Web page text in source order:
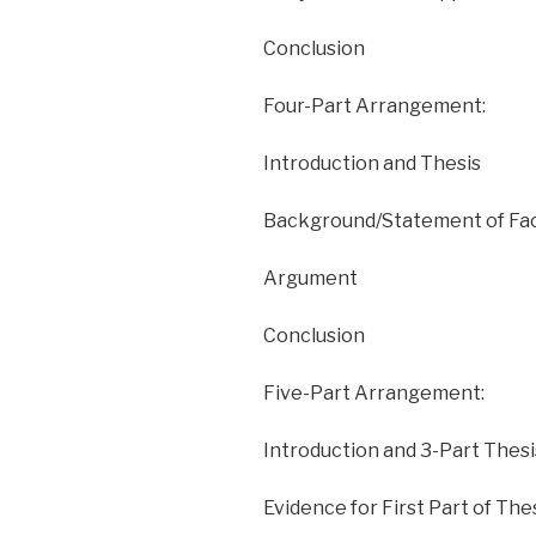
Conclusion
Four-Part Arrangement:
Introduction and Thesis
Background/Statement of
Argument
Conclusion
Five-Part Arrangement:
Introduction and 3-Part
Evidence for First Part of